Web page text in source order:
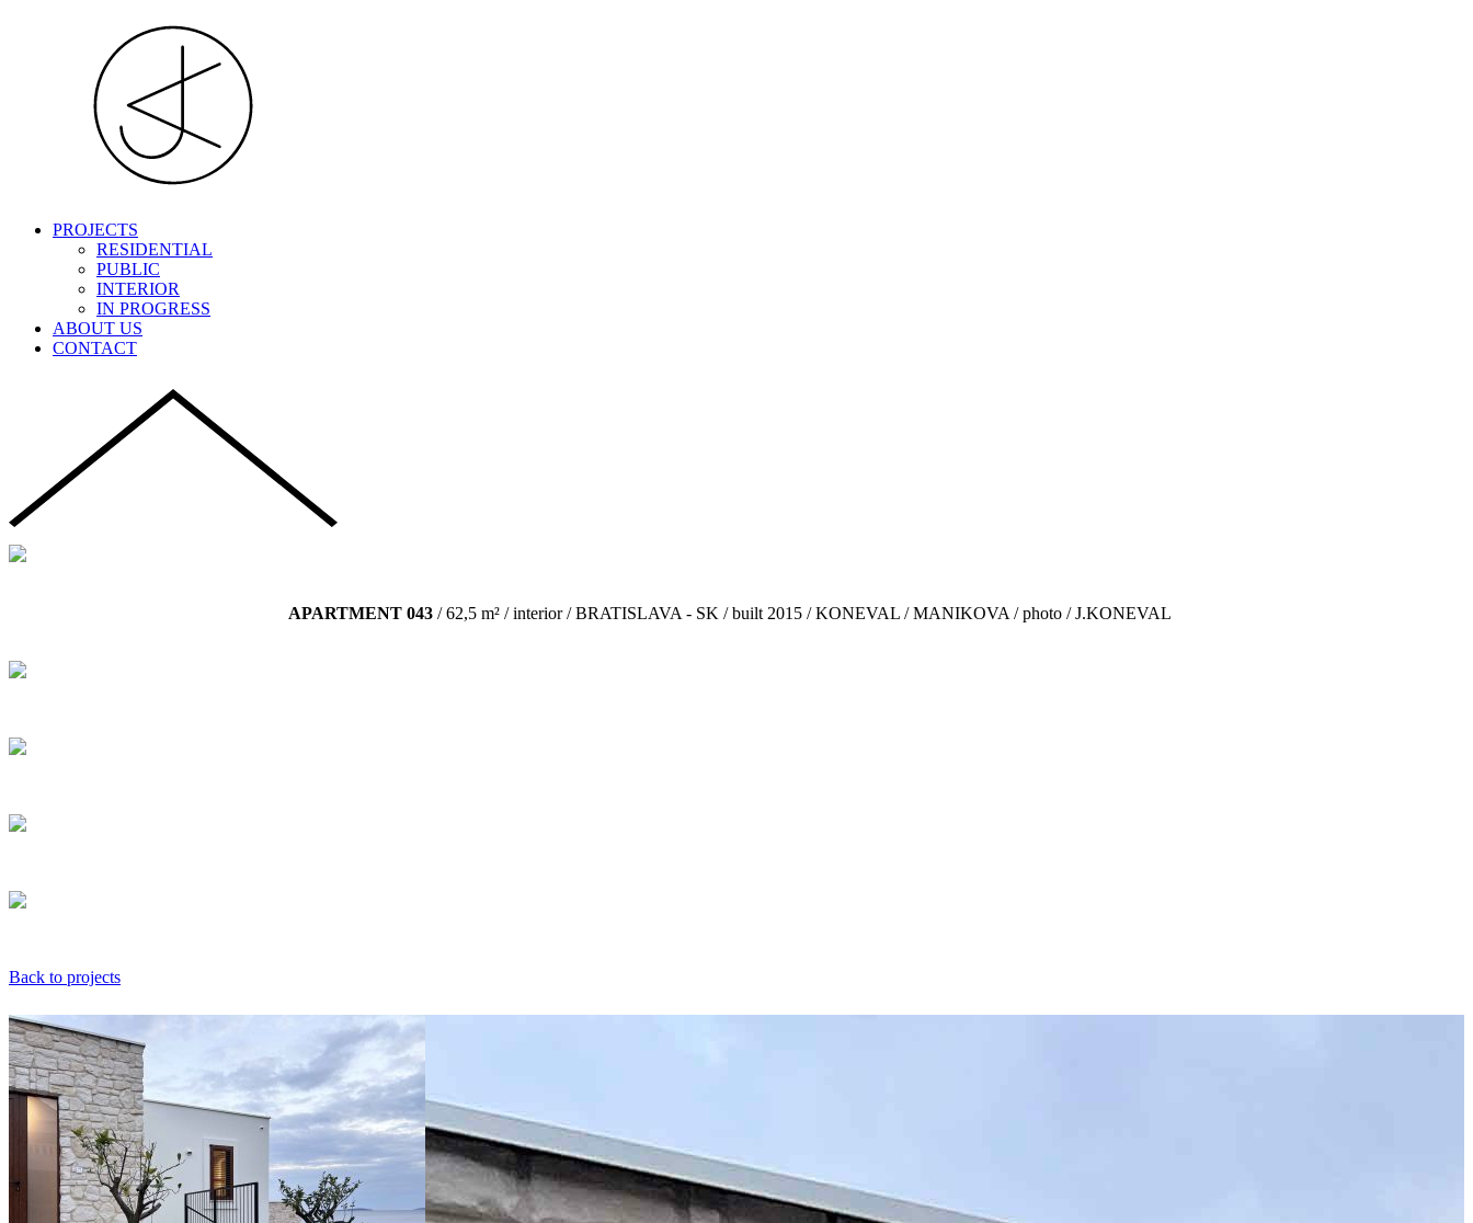
PROJECTS
RESIDENTIAL
PUBLIC
INTERIOR
IN PROGRESS
ABOUT US
CONTACT
APARTMENT 043 / 62,5 m² / interior / BRATISLAVA - SK / built 2015 / KONEVAL / MANIKOVA / photo / J.KONEVAL
Back to projects